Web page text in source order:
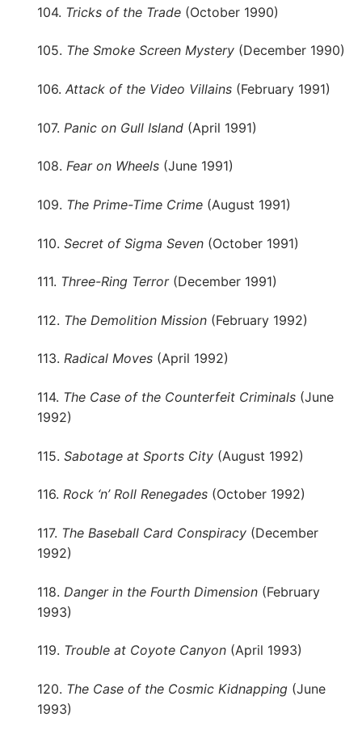
104. Tricks of the Trade (October 1990)
105. The Smoke Screen Mystery (December 1990)
106. Attack of the Video Villains (February 1991)
107. Panic on Gull Island (April 1991)
108. Fear on Wheels (June 1991)
109. The Prime-Time Crime (August 1991)
110. Secret of Sigma Seven (October 1991)
111. Three-Ring Terror(December 1991)
112. The Demolition Mission (February 1992)
113. Radical Moves (April 1992)
114. The Case of the Counterfeit Criminals (June
1992)
115. Sabotage at Sports City (August 1992)
116. Rock ‘n’ Roll Renegades (October 1992)
117. The Baseball Card Conspiracy (December
1992)
118. Danger in the Fourth Dimension (February
1993)
119. Trouble at Coyote Canyon (April 1993)
120. The Case of the Cosmic Kidnapping (June
1993)